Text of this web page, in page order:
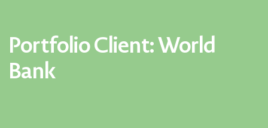
Portfolio Client:World
Bank